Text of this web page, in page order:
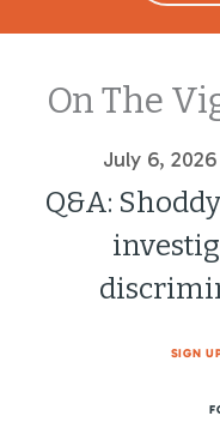
On The
July 6, 2026
Q&A:
SIGN